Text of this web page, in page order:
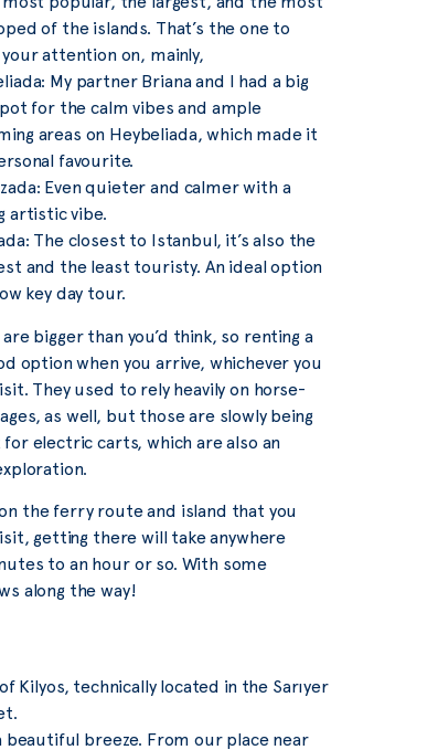
of the islands. That’s the one to
attention on, mainly,
My partner Briana and I had a big
for the calm vibes and ample
areas on Heybeliada, which made it
favourite.
Even quieter and calmer with a
artistic vibe.
The closest to Istanbul, it’s also the
and the least touristy. An ideal option
key day tour.
bigger than you’d think, so renting a
option when you arrive, whichever you
They used to rely heavily on horse-
as well, but those are slowly being
electric carts, which are also an
the ferry route and island that you
getting there will take anywhere
to an hour or so. With some
along the way!
Kilyos, technically located in the Sarıyer
beautiful breeze. From our place near